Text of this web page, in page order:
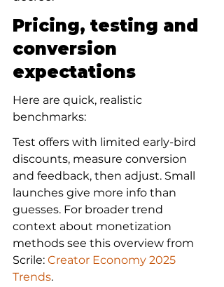
Pricing, testing and
conversion
expectations
Here are quick, realistic
benchmarks:
Test offers with limited early-bird
discounts, measure conversion
and feedback, then adjust. Small
launches give more info than
guesses. For broader trend
context about monetization
methods see this overview from
Scrile: Creator Economy 2025
Trends.